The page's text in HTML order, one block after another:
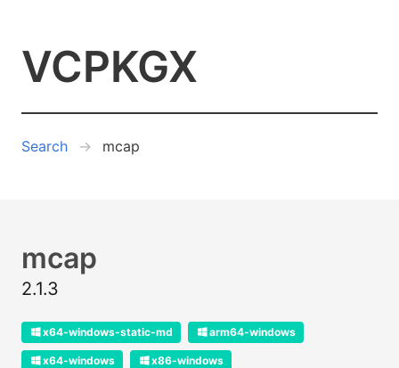
VCPKGX
Search mcap
mcap
2.1.3
x64-windows-static-md arm64-windows
x64-windows x86-windows